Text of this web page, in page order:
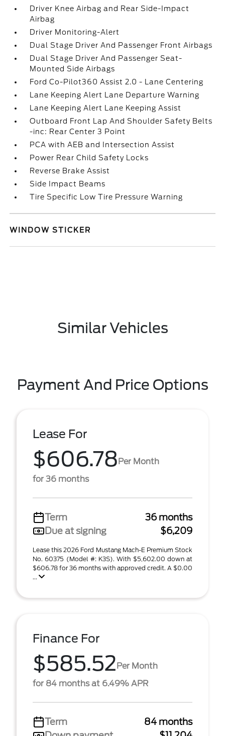
Driver Knee Airbag and Rear Side-Impact
Airbag
Driver Monitoring-Alert
Dual Stage Driver And Passenger Front Airbags
Dual Stage Driver And Passenger Seat-
Mounted Side Airbags
Ford Co-Pilot360 Assist 2.0 - Lane Centering
Lane Keeping Alert Lane Departure Warning
Lane Keeping Alert Lane Keeping Assist
Outboard Front Lap And Shoulder Safety Belts
-inc: Rear Center 3 Point
PCA with AEB and Intersection Assist
Power Rear Child Safety Locks
Reverse Brake Assist
Side Impact Beams
Tire Specific Low Tire Pressure Warning
WINDOW STICKER
Similar Vehicles
Payment And Price Options
Lease For
$606.78Per Month
for 36 months
Term
36 months
Due at signing
$6,209
Lease this 2026 Ford Mustang Mach-E Premium Stock
No. 60375 (Model #: K3S). With $5,602.00 down at
$606.78 for 36 months with approved credit. A $0.00
...
Finance For
$585.52Per Month
for 84 months at 6.49% APR
Term
84 months